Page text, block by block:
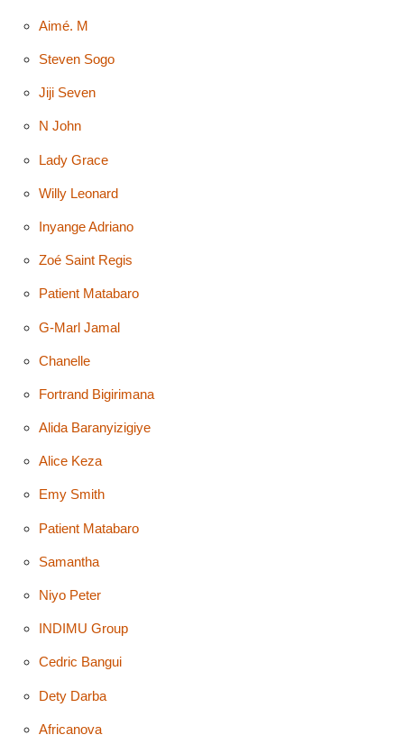
Aimé. M
Steven Sogo
Jiji Seven
N John
Lady Grace
Willy Leonard
Inyange Adriano
Zoé Saint Regis
Patient Matabaro
G-Marl Jamal
Chanelle
Fortrand Bigirimana
Alida Baranyizigiye
Alice Keza
Emy Smith
Patient Matabaro
Samantha
Niyo Peter
INDIMU Group
Cedric Bangui
Dety Darba
Africanova